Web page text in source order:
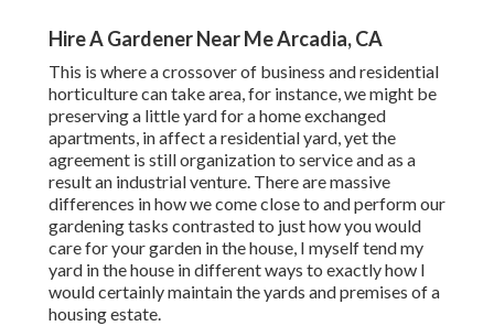
Hire A Gardener Near Me Arcadia, CA
This is where a crossover of business and residential
horticulture can take area, for instance, we might be
preserving a little yard for a home exchanged
apartments, in affect a residential yard, yet the
agreement is still organization to service and as a
result an industrial venture. There are massive
differences in how we come close to and perform our
gardening tasks contrasted to just how you would
care for your garden in the house, I myself tend my
yard in the house in different ways to exactly how I
would certainly maintain the yards and premises of a
housing estate.